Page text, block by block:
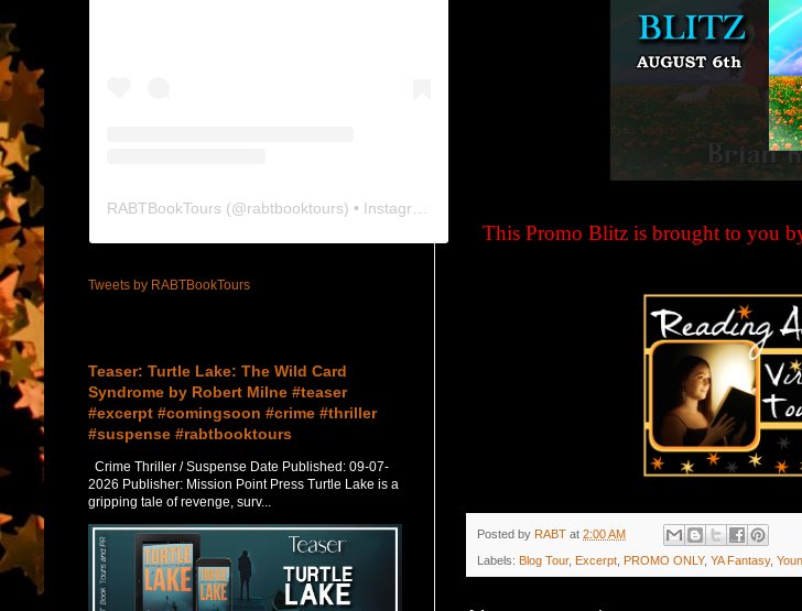
This Promo Blitz is brought to you
Posted by RABT at 2:00 AM
Labels: Blog Tour, Excerpt PROMO ONLY, YA Fantasy,
RABTBookTours (@rabtbooktours) • Instagram photos and videos
Tweets by RABTBookTours
Teaser: Turtle Lake: The Wild Card
Syndrome by Robert Milne #teaser
#excerpt #comingsoon #crime #thriller
#suspense #rabtbooktours
Crime Thriller / Suspense Date Published: 09-07-
2026 Publisher: Mission Point Press Turtle Lake is a
gripping tale of revenge, surv...